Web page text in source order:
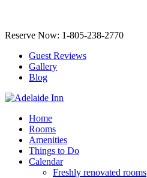
Reserve Now: 1-805-238-2770
Guest Reviews
Gallery
Blog
Home
Rooms
Amenities
Things to Do
Calendar
Freshly renovated rooms